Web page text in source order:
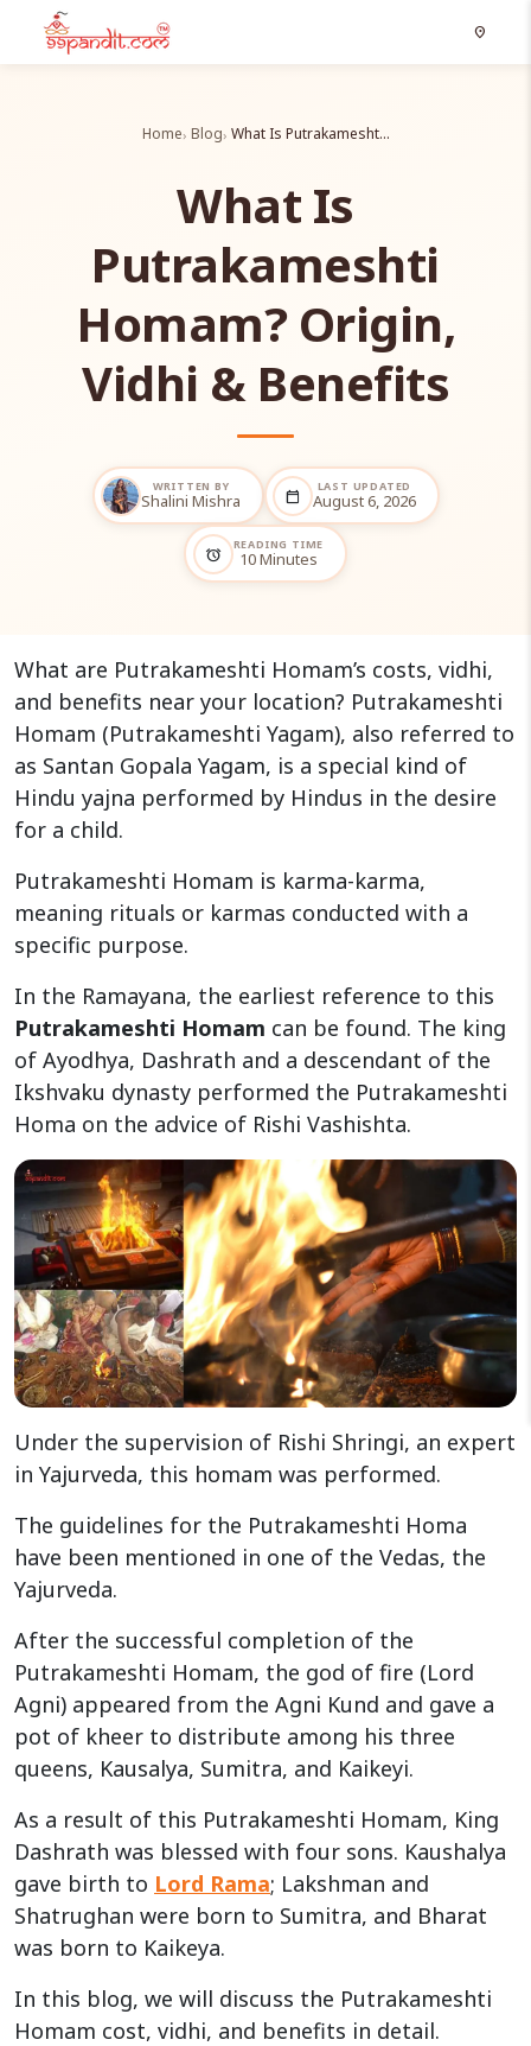
location_on
Home Blog What Is Putrakamesht…
What Is
Putrakameshti
Homam? Origin,
Vidhi & Benefits
WRITTEN BY
Shalini Mishra calendar_today LAST UPDATED
August 6, 2026
alarm READING TIME
10 Minutes
What are Putrakameshti Homam’s costs, vidhi,
and benefits near your location? Putrakameshti
Homam (Putrakameshti Yagam), also referred to
as Santan Gopala Yagam, is a special kind of
Hindu yajna performed by Hindus in the desire
for a child.
Putrakameshti Homam is karma-karma,
meaning rituals or karmas conducted with a
specific purpose.
In the Ramayana, the earliest reference to this
Putrakameshti Homam can be found. The king
of Ayodhya, Dashrath and a descendant of the
Ikshvaku dynasty performed the Putrakameshti
Homa on the advice of Rishi Vashishta.
Under the supervision of Rishi Shringi, an expert
in Yajurveda, this homam was performed.
The guidelines for the Putrakameshti Homa
have been mentioned in one of the Vedas, the
Yajurveda.
After the successful completion of the
Putrakameshti Homam, the god of fire (Lord
Agni) appeared from the Agni Kund and gave a
pot of kheer to distribute among his three
queens, Kausalya, Sumitra, and Kaikeyi.
As a result of this Putrakameshti Homam, King
Dashrath was blessed with four sons. Kaushalya
gave birth to Lord Rama; Lakshman and
Shatrughan were born to Sumitra, and Bharat
was born to Kaikeya.
In this blog, we will discuss the Putrakameshti
Homam cost, vidhi, and benefits in detail.